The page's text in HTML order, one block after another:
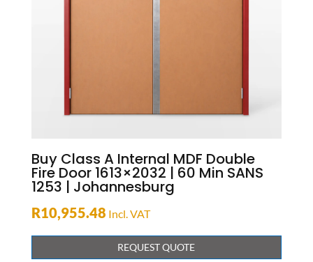
Buy Class A Internal MDF Double
Fire Door 1613×2032 | 60 Min SANS
1253 | Johannesburg
R10,955.48 Incl. VAT
REQUEST QUOTE